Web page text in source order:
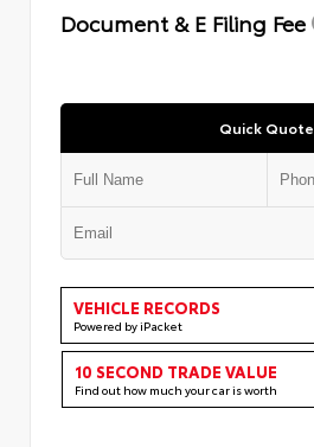
Document & E Filing Fee
Quick Quote
VEHICLE RECORDS
Powered by iPacket
10 SECOND TRADE VALUE
Find out how much your car is worth